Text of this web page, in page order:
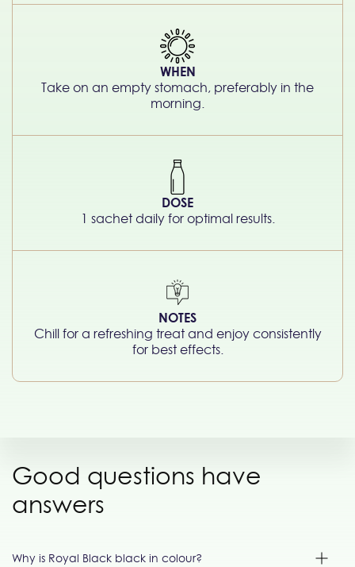
WHEN
Take on an empty stomach, preferably in the
morning.
DOSE
1 sachet daily for optimal results.
NOTES
Chill for a refreshing treat and enjoy consistently
for best effects.
Good questions have
answers
Why is Royal Black black in colour?